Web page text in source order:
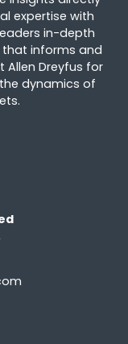
expertise with
in-depth
informs and
Allen Dreyfus for
dynamics of